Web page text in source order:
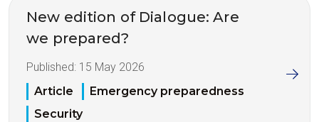
New edition of Dialogue: Are
we prepared?
Published: 15 May 2026
Article
Emergency preparedness
Security